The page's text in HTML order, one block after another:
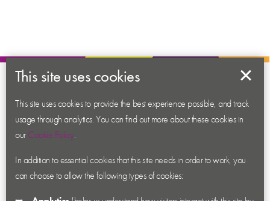
About us
Contact us
News
Academy
Accessibility
This site uses cookies
This site uses cookies to provide the best experience possible, and track
usage through analytics. You can find out more about these cookies in
ourCookie Policy.
In addition to essential cookies that this site needs in order to work, you
can choose to allow the following types of cookies: